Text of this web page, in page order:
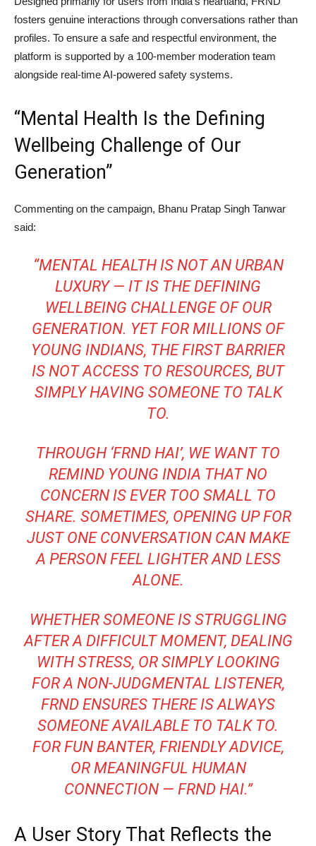
fosters genuine interactions through conversations rather than
profiles. To ensure a safe and respectful environment, the
platform is supported by a 100-member moderation team
alongside real-time AI-powered safety systems.
“Mental Health Is the Defining
Wellbeing Challenge of Our
Generation”
Commenting on the campaign, Bhanu Pratap Singh Tanwar
said:
“MENTAL HEALTH IS NOT AN URBAN
LUXURY — IT IS THE DEFINING
WELLBEING CHALLENGE OF OUR
GENERATION. YET FOR MILLIONS OF
YOUNG INDIANS, THE FIRST BARRIER
IS NOT ACCESS TO RESOURCES, BUT
SIMPLY HAVING SOMEONE TO TALK
TO.
THROUGH ‘FRND HAI’, WE WANT TO
REMIND YOUNG INDIA THAT NO
CONCERN IS EVER TOO SMALL TO
SHARE. SOMETIMES, OPENING UP FOR
JUST ONE CONVERSATION CAN MAKE
A PERSON FEEL LIGHTER AND LESS
ALONE.
WHETHER SOMEONE IS STRUGGLING
AFTER A DIFFICULT MOMENT, DEALING
WITH STRESS, OR SIMPLY LOOKING
FOR A NON-JUDGMENTAL LISTENER,
FRND ENSURES THERE IS ALWAYS
SOMEONE AVAILABLE TO TALK TO.
FOR FUN BANTER, FRIENDLY ADVICE,
OR MEANINGFUL HUMAN
CONNECTION — FRND HAI.”
A User Story That Reflects the